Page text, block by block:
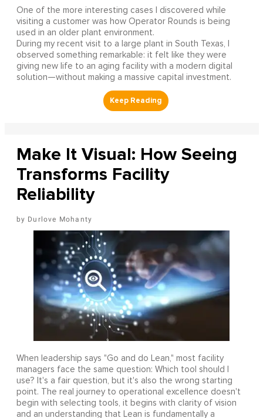
One of the more interesting cases I discovered while
visiting a customer was how Operator Rounds is being
used in an older plant environment.
During my recent visit to a large plant in South Texas, I
observed something remarkable: it felt like they were
giving new life to an aging facility with a modern digital
solution—without making a massive capital investment.
Make It Visual: How Seeing
Transforms Facility
Reliability
Durlove Mohanty
When leadership says "Go and do Lean," most facility
managers face the same question: Which tool should I
use? It's a fair question, but it's also the wrong starting
point. The real journey to operational excellence doesn't
begin with selecting tools, it begins with clarity of vision
and an understanding that Lean is fundamentally a